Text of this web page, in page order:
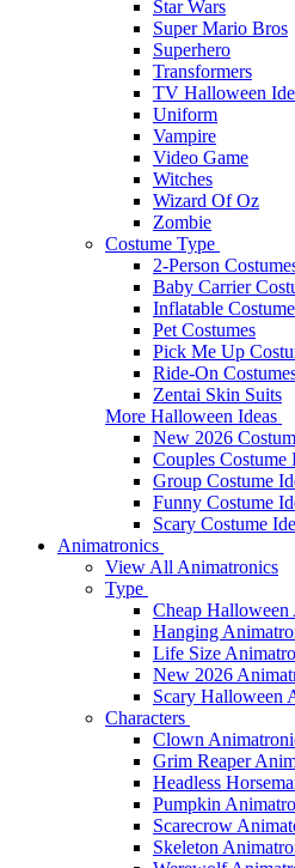
Star Wars
Super Mario Bros
Superhero
Transformers
TV Halloween
Uniform
Vampire
Video Game
Witches
Wizard Of Oz
Zombie
Costume Type
2-Person
Baby Carrier
Inflatable
Pet Costumes
Pick Me Up
Ride-On
Zentai Skin Suits
More Halloween Ideas
New 2026
Couples Costume
Group Costume
Funny Costume
Scary Costume
Animatronics
View All Animatronics
Type
Cheap Halloween
Hanging
Life Size
New 2026
Scary Halloween
Characters
Clown
Grim Reaper
Headless
Pumpkin
Scarecrow
Skeleton